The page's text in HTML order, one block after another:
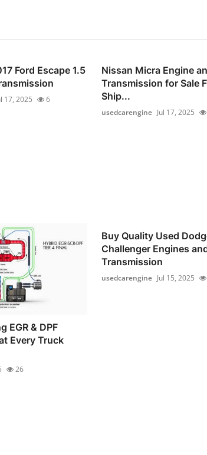
Ford Escape 1.5
17, 2025 6
Nissan Micra Engine
Transmission for Sale
Ship...
usedcarengine Jul 17, 2025
EGR & DPF
Every Truck
26
Buy Quality Used
Challenger Engines
Transmission
usedcarengine Jul 15, 2025